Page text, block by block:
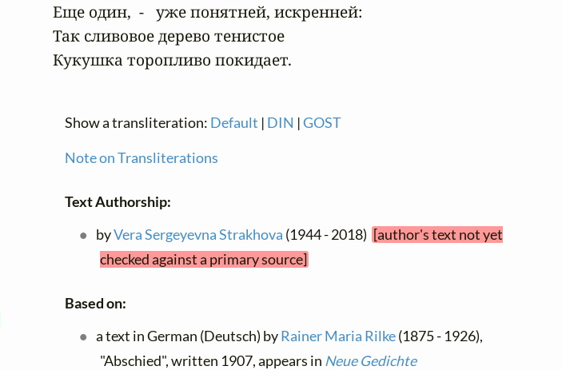
Еще один,  -   уже понятней, искренней:
Так сливовое дерево тенистое
Кукушка торопливо покидает.
Show a transliteration: Default | DIN |GOST
Note on Transliterations
Text Authorship:
byVera Sergeyevna Strakhova (1944 - 2018) [author's text not yet
checked against a primary source]
Based on:
a text in German (Deutsch) byRainer Maria Rilke(1875 - 1926),
"Abschied", written 1907, appears in Neue Gedichte